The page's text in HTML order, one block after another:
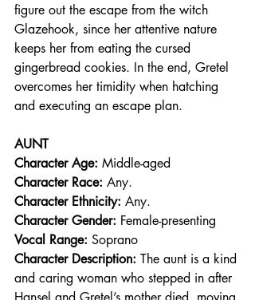
figure out the escape from the witch
Glazehook, since her attentive nature
keeps her from eating the cursed
gingerbread cookies. In the end, Gretel
overcomes her timidity when hatching
and executing an escape plan.
AUNT
Character Age: Middle-aged
Character Race: Any.
Character Ethnicity: Any.
Character Gender: Female-presenting
Vocal Range: Soprano
Character Description: The aunt is a kind
and caring woman who stepped in after